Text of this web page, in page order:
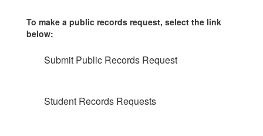
To make a public records request, select the link
below:
Submit Public Records Request
Student Records Requests